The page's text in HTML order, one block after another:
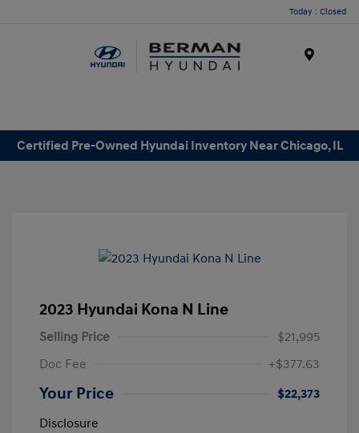
Today : Closed
Certified Pre-Owned Hyundai Inventory Near Chicago, IL
2023 Hyundai Kona N Line
Selling Price
$21,995
Doc Fee
+$377.63
Your Price
$22,373
Disclosure